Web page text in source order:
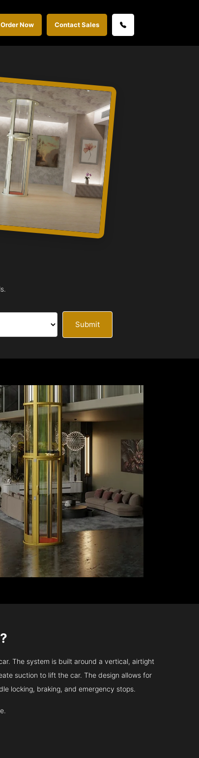
Order Now Contact Sales
Submit
The system is built around a vertical, airtight
suction to lift the car. The design allows for
locking, braking, and emergency stops.